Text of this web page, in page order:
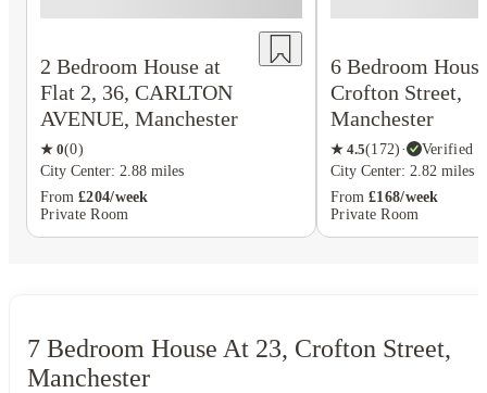
2 Bedroom House at
Flat 2, 36, CARLTON
AVENUE, Manchester
★ 0(0)
City Center: 2.88 miles
From £204/week
Private Room
6 Bedroom
Crofton Street,
Manchester
★ 4.5(172) ·
Verified
City Center: 2.82 miles
From £168/week
Private Room
7 Bedroom House At 23, Crofton Street,
Manchester